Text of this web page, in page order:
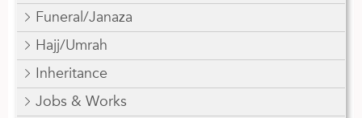
Funeral/Janaza
Hajj/Umrah
Inheritance
Jobs & Works